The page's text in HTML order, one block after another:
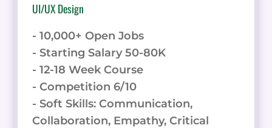
UI/UX Design
- 10,000+ Open Jobs
- Starting Salary 50-80K
- 12-18 Week Course
- Competition 6/10
- Soft Skills: Communication,
Collaboration, Empathy, Critical